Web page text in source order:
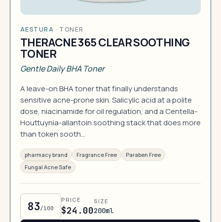
AESTURA · TONER
THERACNE 365 CLEAR SOOTHING
TONER
Gentle Daily BHA Toner
A leave-on BHA toner that finally understands
sensitive acne-prone skin. Salicylic acid at a polite
dose, niacinamide for oil regulation, and a Centella-
Houttuynia-allantoin soothing stack that does more
than token sooth…
pharmacy brand Fragrance Free
Paraben Free
Fungal Acne Safe
83/100
PRICE
$24.00
SIZE
200ml